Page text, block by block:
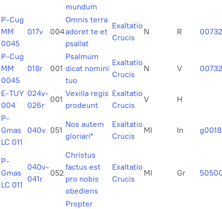
mundum
P-Cug
MM
0045
017v 004
Omnis terra
adoret te et
psallat
Exaltatio
Crucis
N R
P-Cug
MM
0045
018r 001
Psalmum
dicat nomini
tuo
Exaltatio
Crucis
N V
E-TUY
004
024v-
026r
001
Vexilla regis
prodeunt
Exaltatio
Crucis
V
H
P-
Gmas
LC 011
040v 051
Nos autem
gloriari*
Exaltatio
Crucis
MI In
P-
Gmas
LC 011
040v-
041r
052
Christus
factus est
pro nobis
obediens
Exaltatio
Crucis
MI Gr
Propter